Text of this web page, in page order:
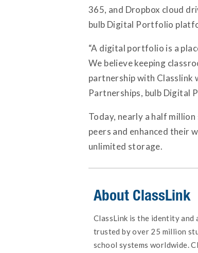
365, and Dropbox cloud
bulb Digital Portfolio
“A digital portfolio is a
We believe keeping
partnership with Classlink
Partnerships, bulb Digital
Today, nearly a half
peers and enhanced their
unlimited storage.
About ClassLink
ClassLink is the identity and
trusted by over 25 million
school systems worldwide.